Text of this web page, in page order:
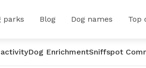
parks Blog Dog names Top
Dog EnrichmentSniffspot